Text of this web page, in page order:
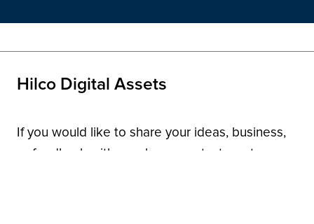
Hilco Digital Assets
If you would like to share your ideas, business,
or feedback with us, please contact us at